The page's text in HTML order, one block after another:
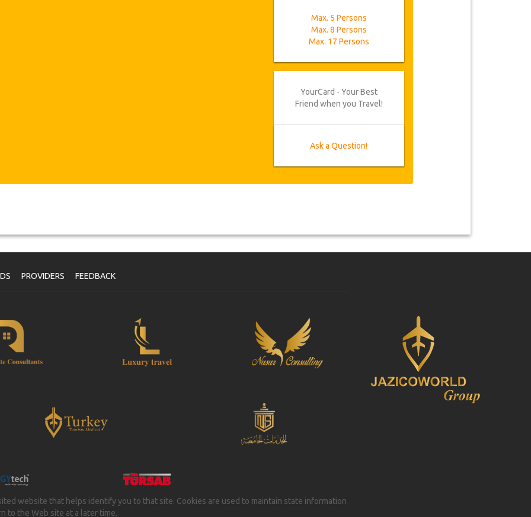
Max. 5 Persons
Max. 8 Persons
Max. 17 Persons
YourCard - Your Best
Friend when you Travel!
Ask a Question!
PROVIDERS FEEDBACK
website that helps identify you to that site. Cookies are used to maintain state information
to the Web site at a later time.